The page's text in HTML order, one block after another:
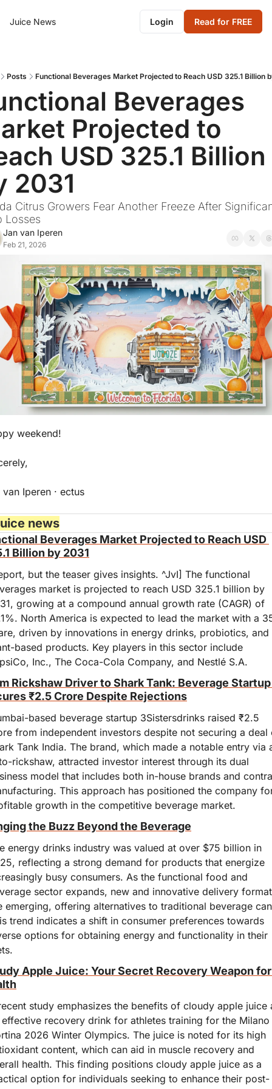
Juice News Login Read for FREE
Posts Functional Beverages Market Projected to Reach USD 325.1 Billion
Beverages
Projected to
USD 325.1 Billion
2031
Citrus Growers Fear Another Freeze After
Losses
Jan van Iperen
Feb 21, 2026
weekend!
van Iperen · ectus
news
Beverages Market Projected to Reach USD
Billion by 2031
but the teaser gives insights. ^JvI] The functional
market is projected to reach USD 325.1 billion by
growing at a compound annual growth rate (CAGR) of
North America is expected to lead the market with a
driven by innovations in energy drinks, probiotics, and
based products. Key players in this sector include
Inc., The Coca-Cola Company, and Nestlé S.A.
Rickshaw Driver to Shark Tank: Beverage Startup
₹2.5 Crore Despite Rejections
based beverage startup 3Sistersdrinks raised ₹2.5
from independent investors despite not securing a deal
Tank India. The brand, which made a notable entry via
rickshaw, attracted investor interest through its dual
model that includes both in-house brands and
This approach has positioned the company
growth in the competitive beverage market.
the Buzz Beyond the Beverage
energy drinks industry was valued at over $75 billion in
reflecting a strong demand for products that energize
busy consumers. As the functional food and
sector expands, new and innovative delivery
emerging, offering alternatives to traditional beverage
trend indicates a shift in consumer preferences towards
options for obtaining energy and functionality in their
Apple Juice: Your Secret Recovery Weapon for
study emphasizes the benefits of cloudy apple juice
effective recovery drink for athletes training for the Milano
2026 Winter Olympics. The juice is noted for its high
content, which can aid in muscle recovery and
health. This finding positions cloudy apple juice as a
option for individuals seeking to enhance their post-